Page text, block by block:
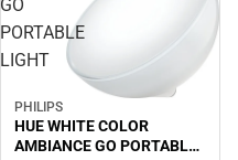
GO
PORTABLE
LIGHT
PHILIPS
HUE WHITE COLOR
AMBIANCE GO PORTABLE